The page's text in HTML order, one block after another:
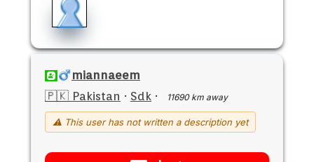
miannaeem
🇵🇰 Pakistan · Sdk · 11690 km away
⚠ This user has not written a description yet